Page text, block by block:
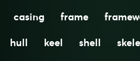
casing
frame
hull
keel shell